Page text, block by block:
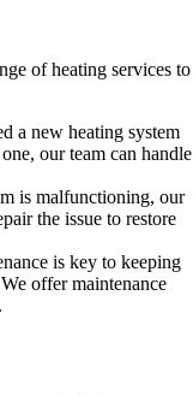
of heating services to
a new heating system
our team can handle
is malfunctioning, our
the issue to restore
is key to keeping
offer maintenance